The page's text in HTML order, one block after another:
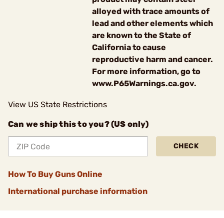
alloyed with trace amounts of
lead and other elements which
are known to the State of
California to cause
reproductive harm and cancer.
For more information, go to
www.P65Warnings.ca.gov.
View US State Restrictions
Can we ship this to you? (US only)
CHECK
How To Buy Guns Online
International purchase information